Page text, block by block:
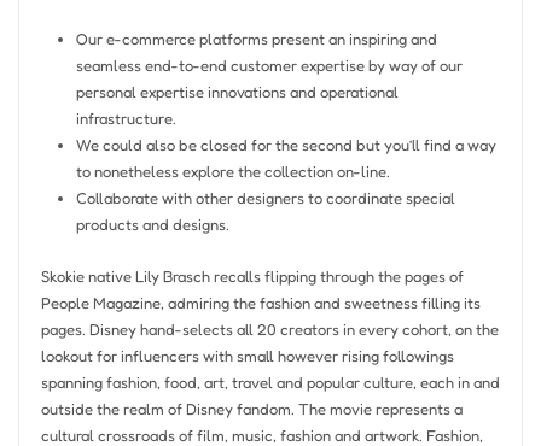
Our e-commerce platforms present an inspiring and
seamless end-to-end customer expertise by way of our
personal expertise innovations and operational
infrastructure.
We could also be closed for the second but you’ll find a way
to nonetheless explore the collection on-line.
Collaborate with other designers to coordinate special
products and designs.
Skokie native Lily Brasch recalls flipping through the pages of
People Magazine, admiring the fashion and sweetness filling its
pages. Disney hand-selects all 20 creators in every cohort, on the
lookout for influencers with small however rising followings
spanning fashion, food, art, travel and popular culture, each in and
outside the realm of Disney fandom. The movie represents a
cultural crossroads of film, music, fashion and artwork. Fashion,